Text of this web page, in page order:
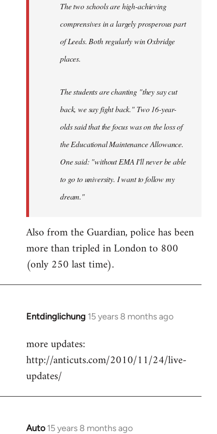
The two schools are high-achieving
comprensives in a largely prosperous part
of Leeds. Both regularly win Oxbridge
places.
The students are chanting "they say cut
back, we say fight back." Two 16-year-
olds said that the focus was on the loss of
the Educational Maintenance Allowance.
One said: "without EMA I'll never be able
to go to university. I want to follow my
dream."
Also from the Guardian, police has been
more than tripled in London to 800
(only 250 last time).
Entdinglichung 15 years 8 months ago
In
to
Welcome
libcom.org
more updates:
http://anticuts.com/2010/11/24/live-
updates/
Auto 15 years 8 months ago
In